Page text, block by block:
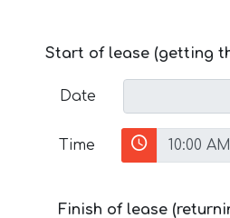
Start of lease (getting
Date
Time
Finish of lease